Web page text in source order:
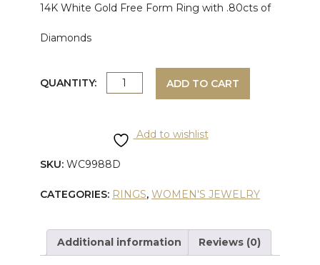
14K White Gold Free Form Ring with .80cts of
Diamonds
QUANTITY: WHITE
DIAMOND
FREE
FORM
RING
ADD TO CART
Add to wishlist
SKU: WC9988D
CATEGORIES: RINGS, WOMEN'S JEWELRY
Additional information Reviews (0)